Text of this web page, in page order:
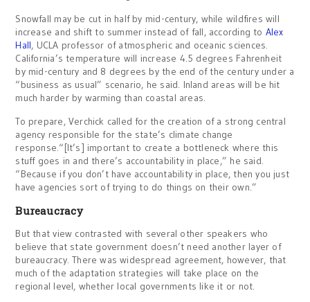
Snowfall may be cut in half by mid-century, while wildfires will
increase and shift to summer instead of fall, according to Alex
Hall, UCLA professor of atmospheric and oceanic sciences.
California’s temperature will increase 4.5 degrees Fahrenheit
by mid-century and 8 degrees by the end of the century under a
“business as usual” scenario, he said. Inland areas will be hit
much harder by warming than coastal areas.
To prepare, Verchick called for the creation of a strong central
agency responsible for the state’s climate change
response.“[It’s] important to create a bottleneck where this
stuff goes in and there’s accountability in place,” he said.
“Because if you don’t have accountability in place, then you just
have agencies sort of trying to do things on their own.”
Bureaucracy
But that view contrasted with several other speakers who
believe that state government doesn’t need another layer of
bureaucracy. There was widespread agreement, however, that
much of the adaptation strategies will take place on the
regional level, whether local governments like it or not.